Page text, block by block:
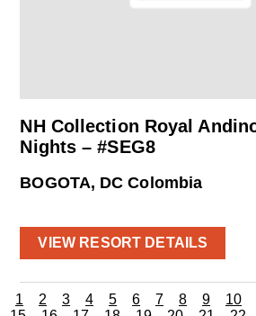
NH Collection Royal
Nights – #SEG8
BOGOTA, DC Colombia
VIEW RESORT DETAILS
1 2 3 4 5 6 7 8 9 10